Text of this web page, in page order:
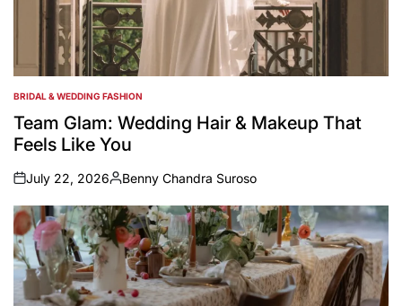
POSTED
IN
BRIDAL & WEDDING FASHION
Team Glam: Wedding Hair & Makeup That
Feels Like You
on
July 22, 2026
Posted
by
Benny Chandra Suroso